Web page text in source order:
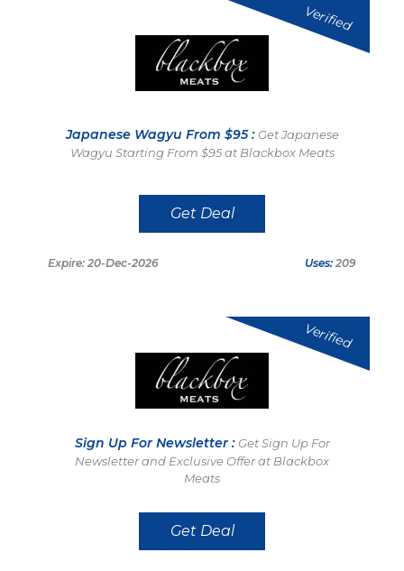
Verified
Japanese Wagyu From $95 : Get Japanese
Wagyu Starting From $95 at Blackbox Meats
Get Deal
Expire: 20-Dec-2026 Uses: 209
Verified
Sign Up For Newsletter : Get Sign Up For
Newsletter and Exclusive Offer at Blackbox
Meats
Get Deal